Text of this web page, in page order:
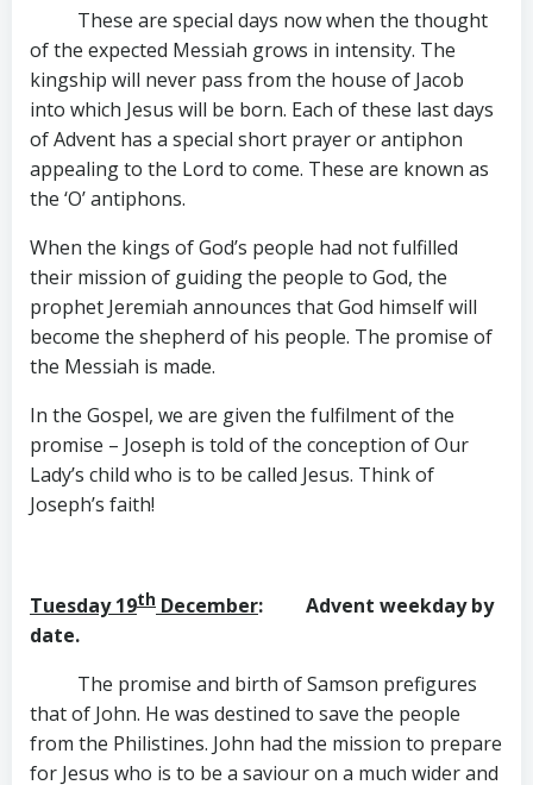
These are special days now when the thought
of the expected Messiah grows in intensity. The
kingship will never pass from the house of Jacob
into which Jesus will be born. Each of these last days
of Advent has a special short prayer or antiphon
appealing to the Lord to come. These are known as
the ‘O’ antiphons.
When the kings of God’s people had not fulfilled
their mission of guiding the people to God, the
prophet Jeremiah announces that God himself will
become the shepherd of his people. The promise of
the Messiah is made.
In the Gospel, we are given the fulfilment of the
promise – Joseph is told of the conception of Our
Lady’s child who is to be called Jesus. Think of
Joseph’s faith!
Tuesday 19th December: Advent weekday by
date.
The promise and birth of Samson prefigures
that of John. He was destined to save the people
from the Philistines. John had the mission to prepare
for Jesus who is to be a saviour on a much wider and